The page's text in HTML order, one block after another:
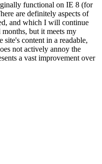
functional on IE 8 (for
are definitely aspects of
and which I will continue
but it meets my
site's content in a readable,
not actively annoy the
a vast improvement over